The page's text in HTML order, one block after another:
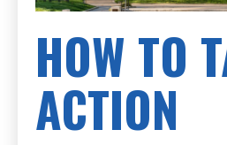
HOW TO
ACTION